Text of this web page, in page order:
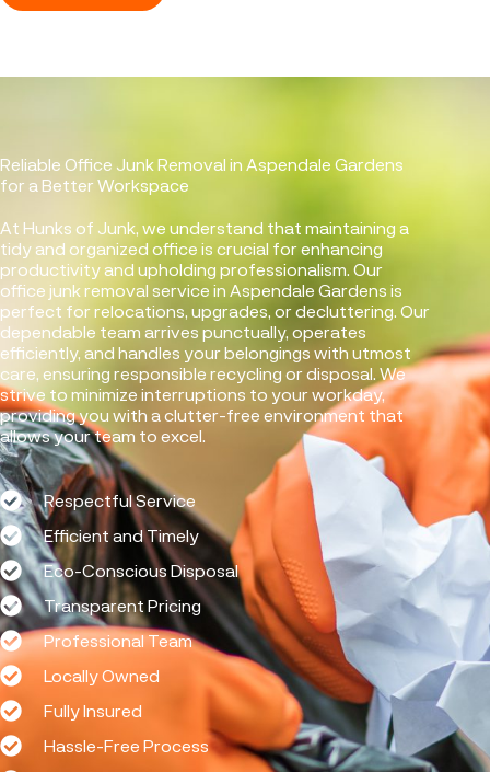
Reliable Office Junk Removal in Aspendale Gardens
for a Better Workspace
At Hunks of Junk, we understand that maintaining a
tidy and organized office is crucial for enhancing
productivity and upholding professionalism. Our
office junk removal service in Aspendale Gardens is
perfect for relocations, upgrades, or decluttering. Our
dependable team arrives punctually, operates
efficiently, and handles your belongings with utmost
care, ensuring responsible recycling or disposal. We
strive to minimize interruptions to your workday,
providing you with a clutter-free environment that
allows your team to excel.
Respectful Service
Efficient and Timely
Eco-Conscious Disposal
Transparent Pricing
Professional Team
Locally Owned
Fully Insured
Hassle-Free Process